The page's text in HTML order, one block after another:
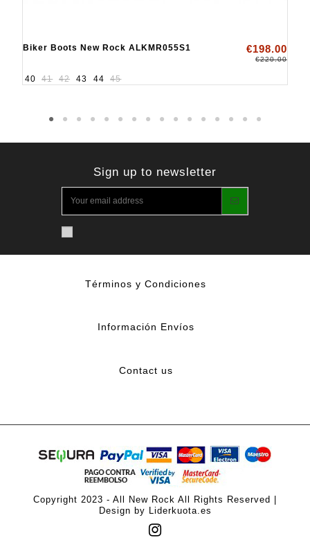
Biker Boots New Rock ALKMR055S1 €198.00
€220.00
40 41 42 43 44 45
Sign up to newsletter
Términos y Condiciones
Información Envíos
Contact us
Copyright 2023 - All New Rock All Rights Reserved |
Design by Liderkuota.es